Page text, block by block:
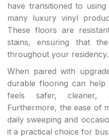
have transitioned to
many luxury vinyl
These floors are
stains, ensuring that
throughout your residency.
When paired with
durable flooring can
feels safer, cleaner,
Furthermore, the ease of
daily sweeping and
it a practical choice for